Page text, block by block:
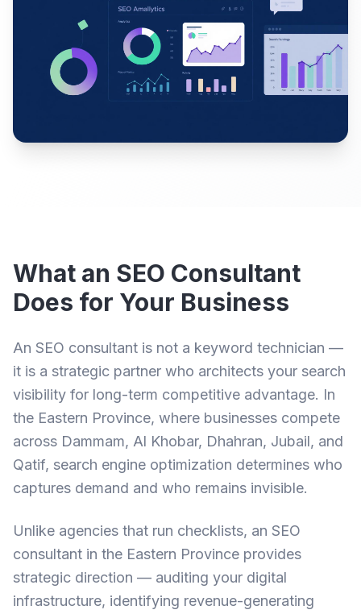
What an SEO Consultant
Does for Your Business
An SEO consultant is not a keyword technician —
it is a strategic partner who architects your search
visibility for long-term competitive advantage. In
the Eastern Province, where businesses compete
across Dammam, Al Khobar, Dhahran, Jubail, and
Qatif, search engine optimization determines who
captures demand and who remains invisible.
Unlike agencies that run checklists, an SEO
consultant in the Eastern Province provides
strategic direction — auditing your digital
infrastructure, identifying revenue-generating